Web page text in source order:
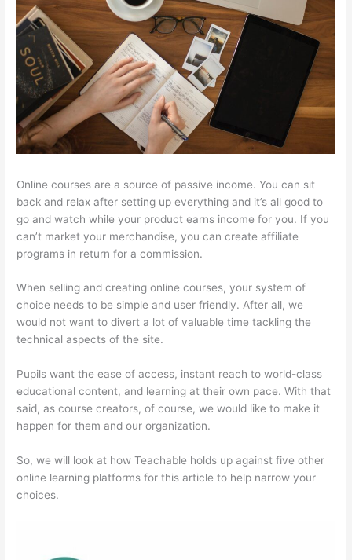
Online courses are a source of passive income. You can sit
back and relax after setting up everything and it’s all good to
go and watch while your product earns income for you. If you
can’t market your merchandise, you can create affiliate
programs in return for a commission.
When selling and creating online courses, your system of
choice needs to be simple and user friendly. After all, we
would not want to divert a lot of valuable time tackling the
technical aspects of the site.
Pupils want the ease of access, instant reach to world-class
educational content, and learning at their own pace. With that
said, as course creators, of course, we would like to make it
happen for them and our organization.
So, we will look at how Teachable holds up against five other
online learning platforms for this article to help narrow your
choices.